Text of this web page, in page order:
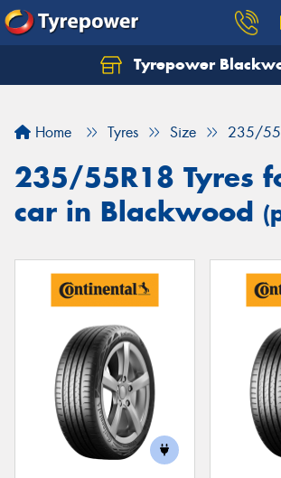
Tyrepower
Home Tyres Size 235/
235/55R18 Tyres
car in Blackwood
Let us know what you need, and
Your details